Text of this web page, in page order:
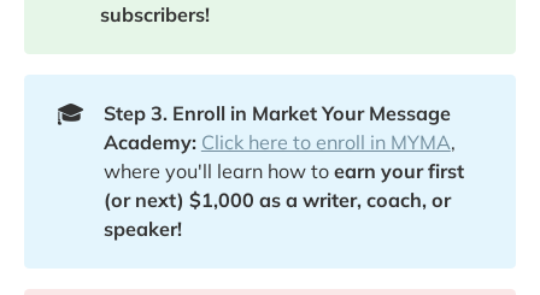
subscribers!
🎓
Step 3. Enroll in Market Your Message
Academy: Click here to enroll in MYMA,
where you'll learn how to earn your first
(or next) $1,000 as a writer, coach, or
speaker!